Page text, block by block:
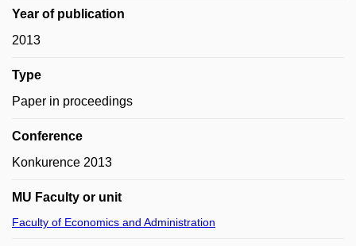
Year of publication
2013
Type
Paper in proceedings
Conference
Konkurence 2013
MU Faculty or unit
Faculty of Economics and Administration